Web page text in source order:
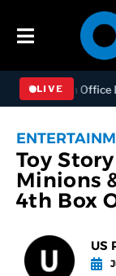
LIVE
Manhattan Office
Toy
Minions
4th Box
US